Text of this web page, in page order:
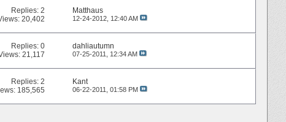
Replies:2
20,402
Matthaus
12-24-2012, 12:40 AM
Replies:0
21,117
dahliautumn
07-25-2011, 12:34 AM
Replies:2
185,565
Kant
06-22-2011, 01:58 PM